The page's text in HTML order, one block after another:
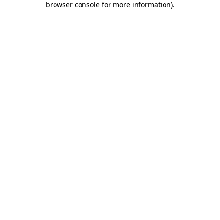
browser console for more information).